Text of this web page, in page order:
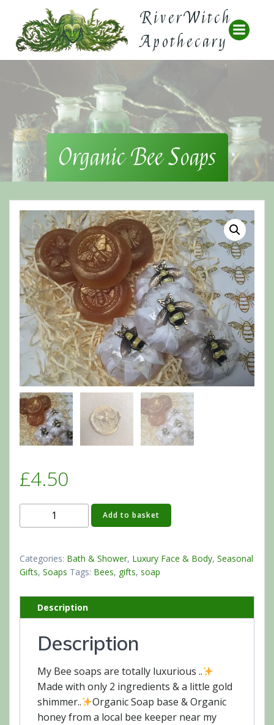
content
RiverWitch
Apothecary
Organic Bee Soaps
£4.50
Organic
Bee
quantity
Add to basket
Categories: Bath & Shower, Luxury Face & Body, Seasonal
Gifts, Soaps Tags: Bees, gifts, soap
Description
Description
My Bee soaps are totally luxurious ..
Made with only 2 ingredients & a little gold
shimmer..
Organic Soap base & Organic
honey from a local bee keeper near my